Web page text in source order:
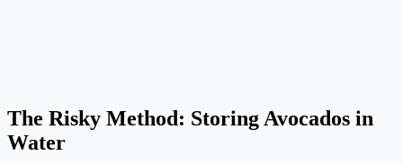
The Risky Method: Storing Avocados in
Water